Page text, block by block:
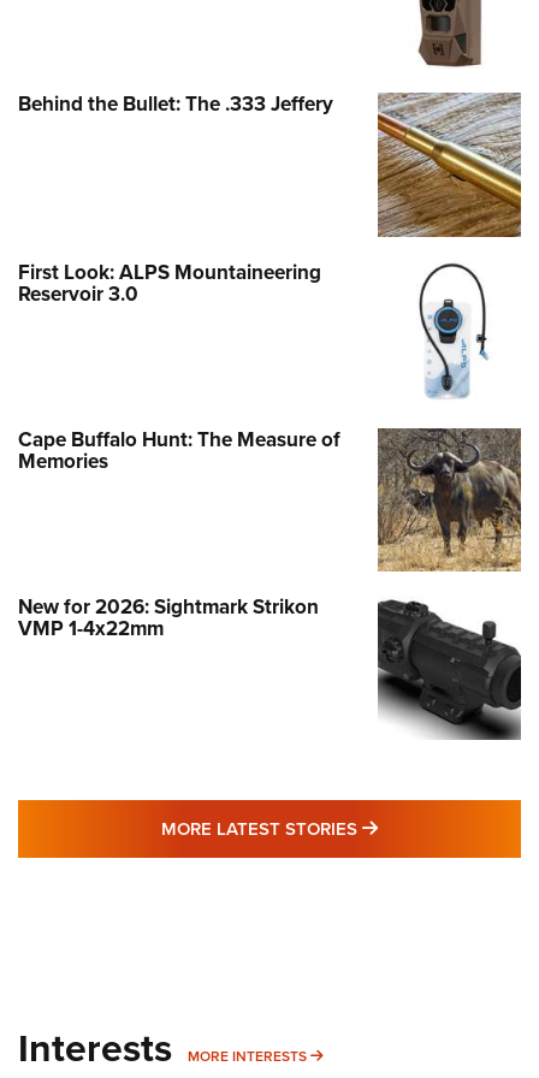
Behind the Bullet: The .333 Jeffery
First Look: ALPS Mountaineering
Reservoir 3.0
Cape Buffalo Hunt: The Measure of
Memories
New for 2026: Sightmark Strikon
VMP 1-4x22mm
MORE LATEST STORIES MORE LATEST
Interests MORE INTERESTS MORE INTERESTS